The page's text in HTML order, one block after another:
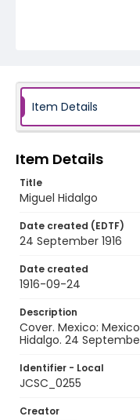
Item Details
Item Details
Title
Miguel Hidalgo
Date created (EDTF)
24 September 1916
Date created
1916-09-24
Description
Cover. Mexico:
Hidalgo. 24
Identifier - Local
JCSC_0255
Creator